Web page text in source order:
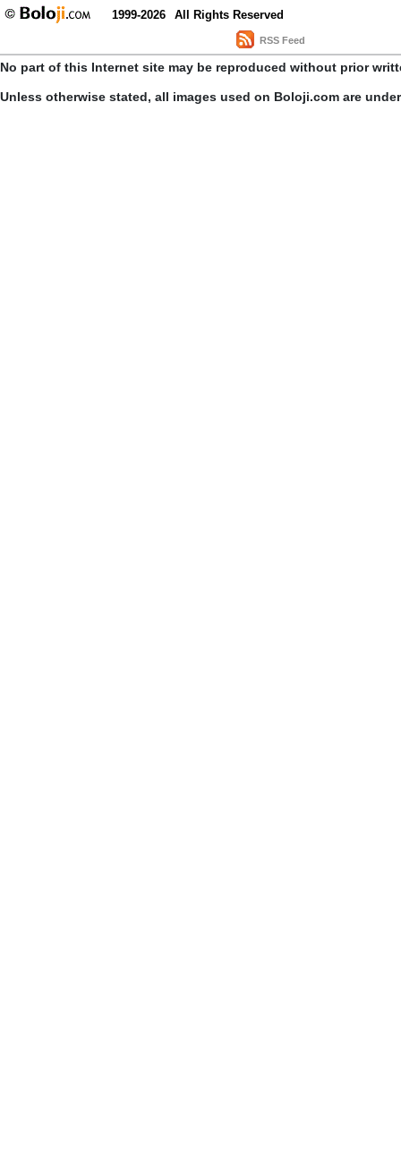
1999-2026 All Rights Reserved
RSS Feed
No part of this Internet site may be reproduced without prior
Unless otherwise stated, all images used on Boloji.com are